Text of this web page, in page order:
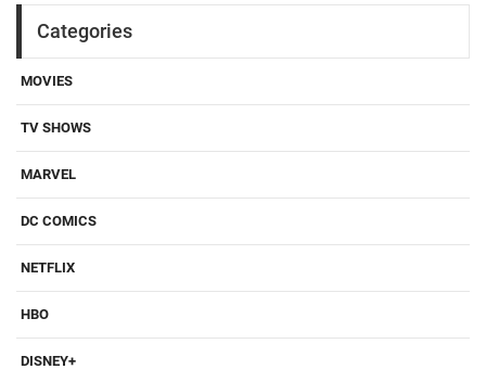
Categories
MOVIES
TV SHOWS
MARVEL
DC COMICS
NETFLIX
HBO
DISNEY+